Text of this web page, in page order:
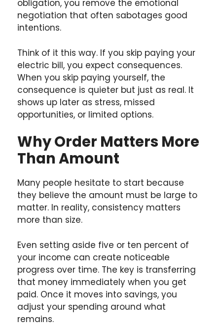
obligation, you remove the emotional
negotiation that often sabotages good
intentions.
Think of it this way. If you skip paying your
electric bill, you expect consequences.
When you skip paying yourself, the
consequence is quieter but just as real. It
shows up later as stress, missed
opportunities, or limited options.
Why Order Matters More
Than Amount
Many people hesitate to start because
they believe the amount must be large to
matter. In reality, consistency matters
more than size.
Even setting aside five or ten percent of
your income can create noticeable
progress over time. The key is transferring
that money immediately when you get
paid. Once it moves into savings, you
adjust your spending around what
remains.